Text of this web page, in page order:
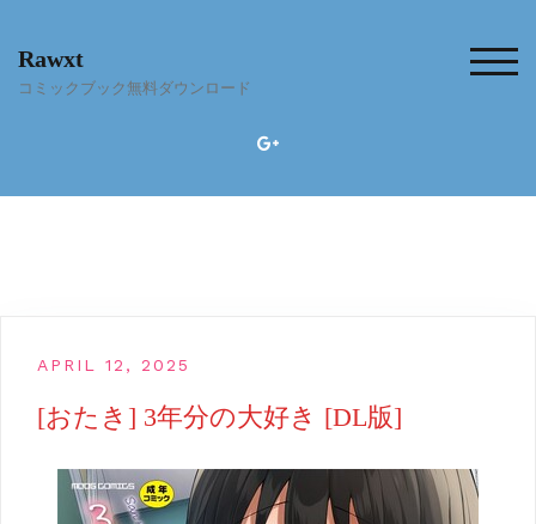
content
Rawxt
コミックブック無料ダウンロード
APRIL 12, 2025
[おたき] 3年分の大好き [DL版]